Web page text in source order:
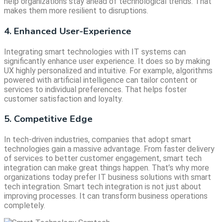
makes them more resilient to disruptions.
4. Enhanced User-Experience
Integrating smart technologies with IT systems can
significantly enhance user experience. It does so by making
UX highly personalized and intuitive. For example, algorithms
powered with artificial intelligence can tailor content or
services to individual preferences. That helps foster
customer satisfaction and loyalty.
5. Competitive Edge
In tech-driven industries, companies that adopt smart
technologies gain a massive advantage. From faster delivery
of services to better customer engagement, smart tech
integration can make great things happen. That’s why more
organizations today prefer IT business solutions with smart
tech integration. Smart tech integration is not just about
improving processes. It can transform business operations
completely.